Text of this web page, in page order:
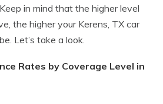
in mind that the higher level
the higher your Kerens, TX car
Let’s take a look.
Rates by Coverage Level in